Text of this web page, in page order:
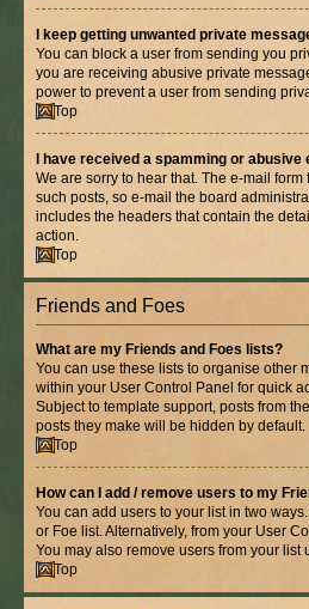
I keep getting unwanted private
You can block a user from sending you
you are receiving abusive private
power to prevent a user from sending
Top
I have received a spamming or
We are sorry to hear that. The e-mail
such posts, so e-mail the board
includes the headers that contain the
action.
Top
Friends and Foes
What are my Friends and Foes lists?
You can use these lists to organise other
within your User Control Panel for quick
Subject to template support, posts from
posts they make will be hidden by default.
Top
How can I add / remove users to my
You can add users to your list in two
or Foe list. Alternatively, from your User
You may also remove users from your list
Top